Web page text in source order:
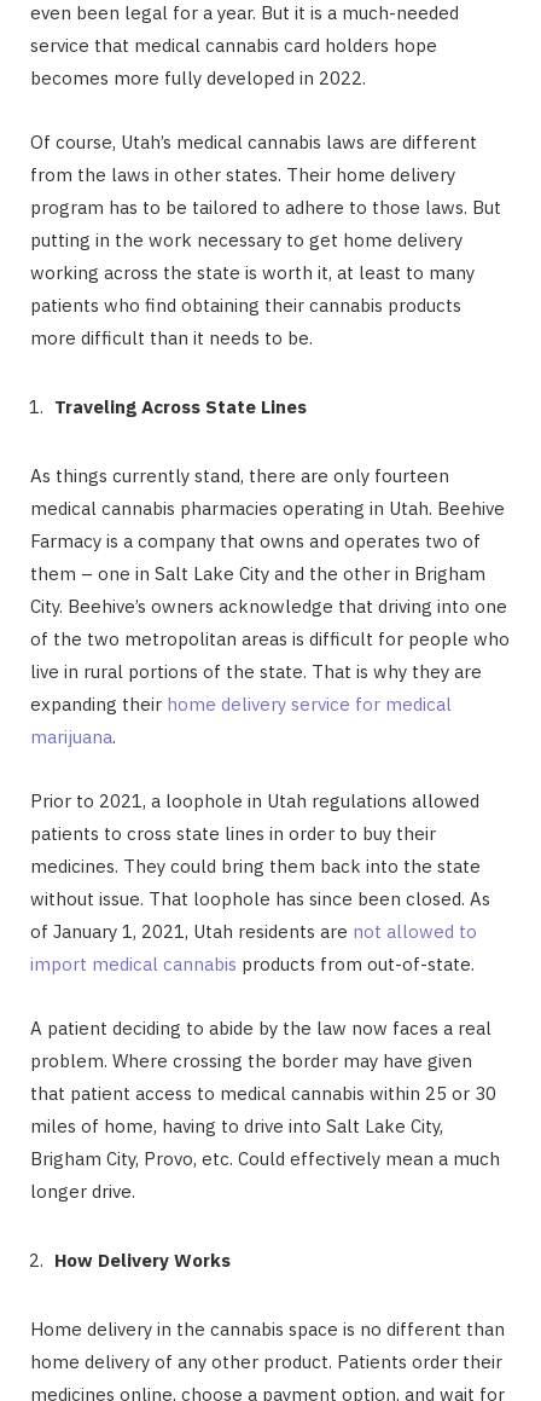
even been legal for a year. But it is a much-needed
service that medical cannabis card holders hope
becomes more fully developed in 2022.
Of course, Utah’s medical cannabis laws are different
from the laws in other states. Their home delivery
program has to be tailored to adhere to those laws. But
putting in the work necessary to get home delivery
working across the state is worth it, at least to many
patients who find obtaining their cannabis products
more difficult than it needs to be.
Traveling Across State Lines
As things currently stand, there are only fourteen
medical cannabis pharmacies operating in Utah. Beehive
Farmacy is a company that owns and operates two of
them – one in Salt Lake City and the other in Brigham
City. Beehive’s owners acknowledge that driving into one
of the two metropolitan areas is difficult for people who
live in rural portions of the state. That is why they are
expanding their home delivery service for medical
marijuana.
Prior to 2021, a loophole in Utah regulations allowed
patients to cross state lines in order to buy their
medicines. They could bring them back into the state
without issue. That loophole has since been closed. As
of January 1, 2021, Utah residents are not allowed to
import medical cannabis products from out-of-state.
A patient deciding to abide by the law now faces a real
problem. Where crossing the border may have given
that patient access to medical cannabis within 25 or 30
miles of home, having to drive into Salt Lake City,
Brigham City, Provo, etc. Could effectively mean a much
longer drive.
How Delivery Works
Home delivery in the cannabis space is no different than
home delivery of any other product. Patients order their
medicines online, choose a payment option, and wait for